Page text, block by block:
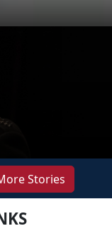
Stories